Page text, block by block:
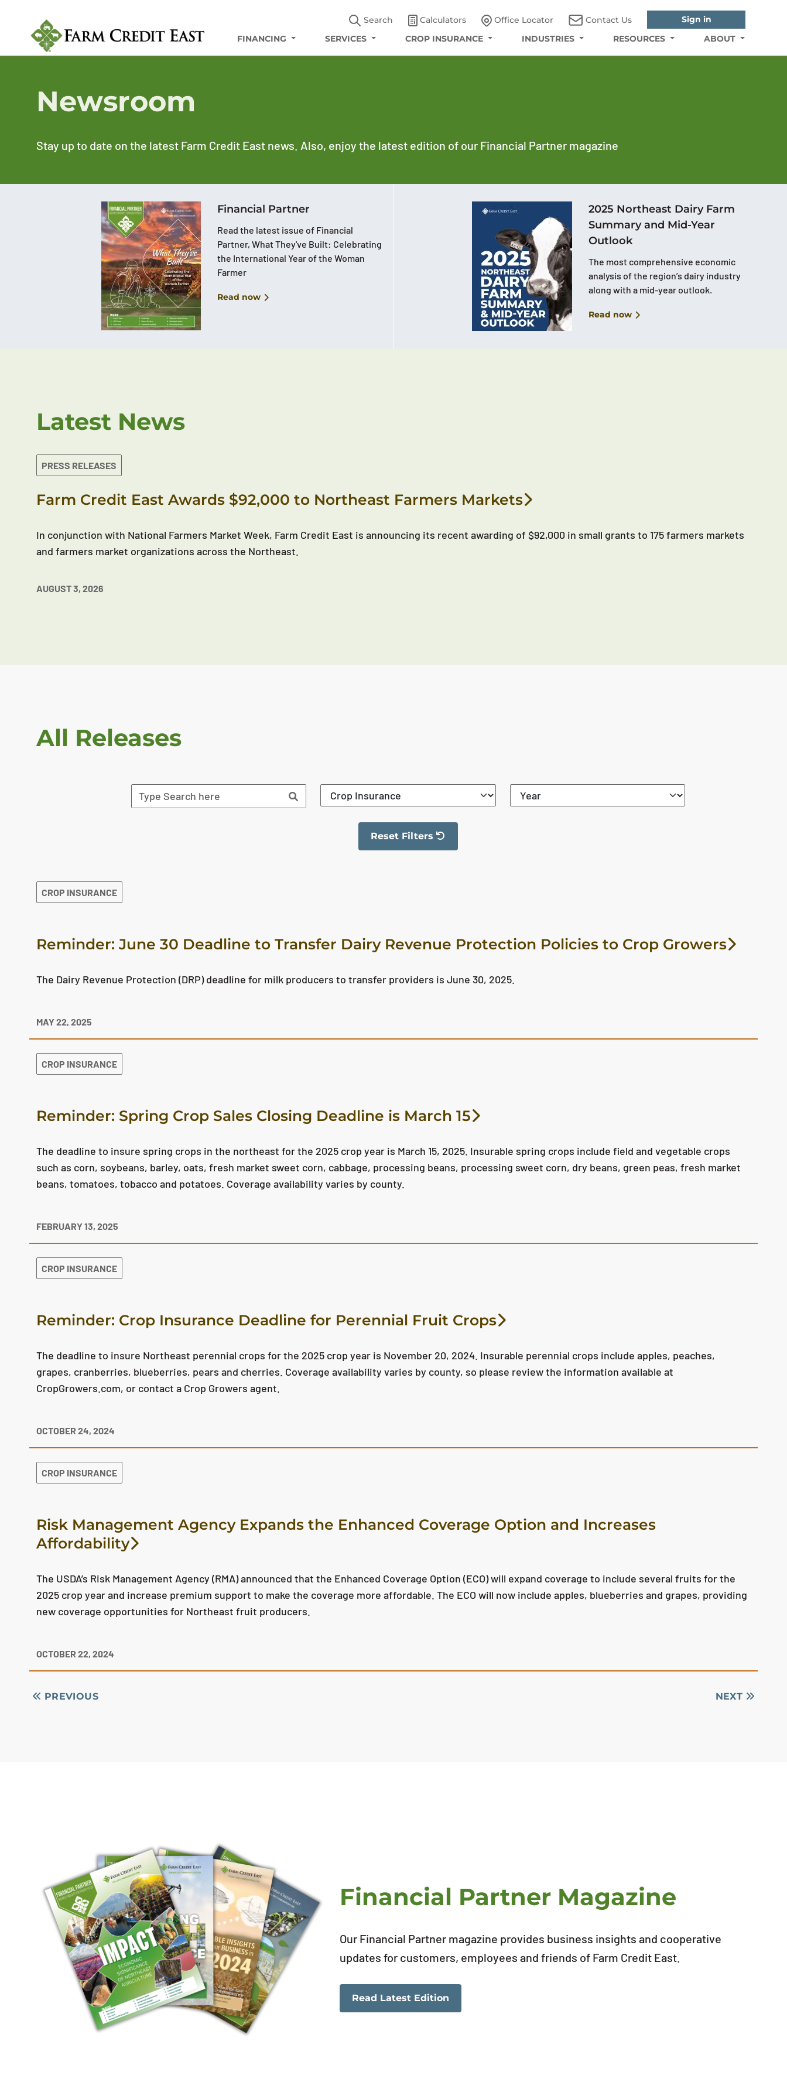
Search Calculators Office Locator Contact Us
Sign in
FINANCING
SERVICES CROP INSURANCE INDUSTRIES RESOURCES ABOUT
Newsroom
Stay up to date on the latest Farm Credit East news. Also, enjoy the latest edition of our Financial Partner magazine
Financial Partner
Read the latest issue of Financial
Partner, What They've Built: Celebrating
the International Year of the Woman
Farmer
Read now
2025 Northeast Dairy Farm
Summary and Mid-Year
Outlook
The most comprehensive economic
analysis of the region’s dairy industry
along with a mid-year outlook.
Read now
Latest News
PRESS RELEASES
Farm Credit East Awards $92,000 to Northeast Farmers Markets
In conjunction with National Farmers Market Week, Farm Credit East is announcing its recent awarding of $92,000 in small grants to 175 farmers markets
and farmers market organizations across the Northeast.
AUGUST 3, 2026
All Releases
Reset Filters
The filter has been reset
CROP INSURANCE
Reminder: June 30 Deadline to Transfer Dairy Revenue Protection Policies to Crop Growers
The Dairy Revenue Protection (DRP) deadline for milk producers to transfer providers is June 30, 2025.
MAY 22, 2025
CROP INSURANCE
Reminder: Spring Crop Sales Closing Deadline is March 15
The deadline to insure spring crops in the northeast for the 2025 crop year is March 15, 2025. Insurable spring crops include field and vegetable crops
such as corn, soybeans, barley, oats, fresh market sweet corn, cabbage, processing beans, processing sweet corn, dry beans, green peas, fresh market
beans, tomatoes, tobacco and potatoes. Coverage availability varies by county.
FEBRUARY 13, 2025
CROP INSURANCE
Reminder: Crop Insurance Deadline for Perennial Fruit Crops
The deadline to insure Northeast perennial crops for the 2025 crop year is November 20, 2024. Insurable perennial crops include apples, peaches,
grapes, cranberries, blueberries, pears and cherries. Coverage availability varies by county, so please review the information available at
CropGrowers.com, or contact a Crop Growers agent.
OCTOBER 24, 2024
CROP INSURANCE
Risk Management Agency Expands the Enhanced Coverage Option and Increases
Affordability
The USDA’s Risk Management Agency (RMA) announced that the Enhanced Coverage Option (ECO) will expand coverage to include several fruits for the
2025 crop year and increase premium support to make the coverage more affordable. The ECO will now include apples, blueberries and grapes, providing
new coverage opportunities for Northeast fruit producers.
OCTOBER 22, 2024
PREVIOUS NEXT
Financial Partner Magazine
Our Financial Partner magazine provides business insights and cooperative
updates for customers, employees and friends of Farm Credit East.
Read Latest Edition